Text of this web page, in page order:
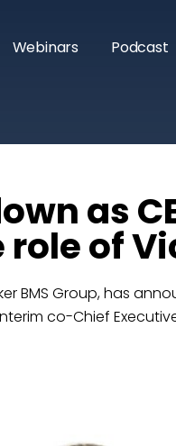
Webinars Podcast
as
role of
BMS Group, has
co-Chief